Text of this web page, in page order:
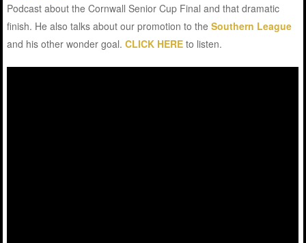
Podcast about the Cornwall Senior Cup Final and that dramatic
finish. He also talks about our promotion to theSouthern League
and his other wonder goal.CLICK HERE to listen.